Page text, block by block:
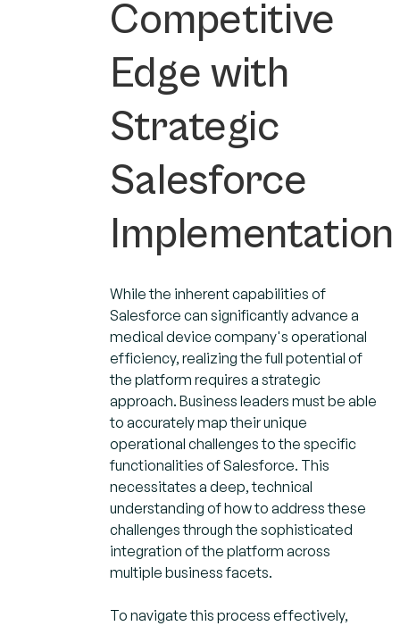
Competitive
Edge with
Strategic
Salesforce
Implementation
While the inherent capabilities of
Salesforce can significantly advance a
medical device company's operational
efficiency, realizing the full potential of
the platform requires a strategic
approach. Business leaders must be able
to accurately map their unique
operational challenges to the specific
functionalities of Salesforce. This
necessitates a deep, technical
understanding of how to address these
challenges through the sophisticated
integration of the platform across
multiple business facets.
To navigate this process effectively,